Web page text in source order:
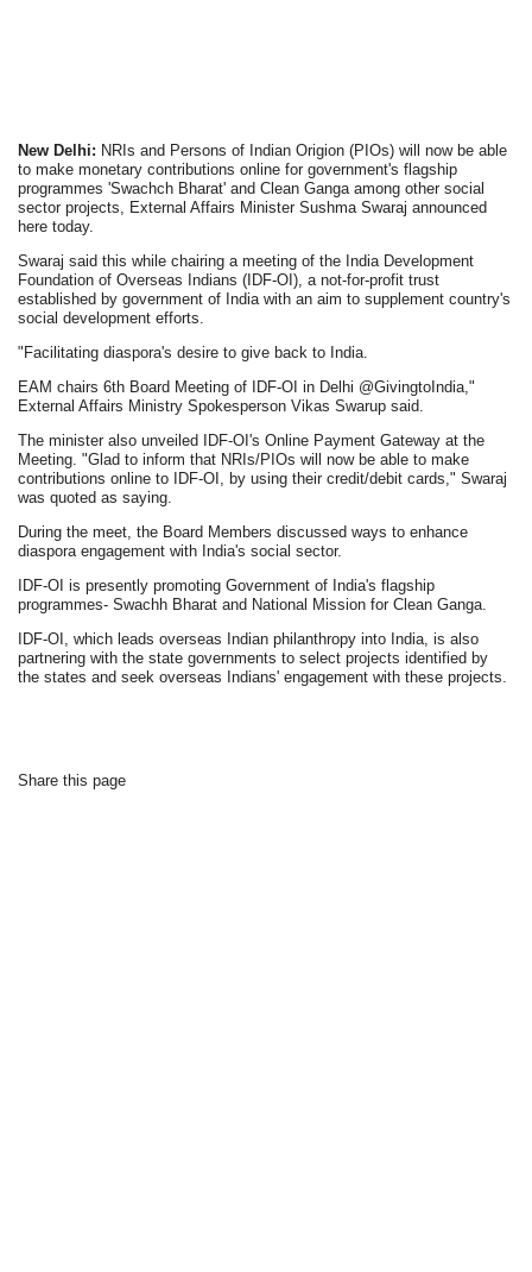
New Delhi: NRIs and Persons of Indian Origion (PIOs) will now be able
to make monetary contributions online for government's flagship
programmes 'Swachch Bharat' and Clean Ganga among other social
sector projects, External Affairs Minister Sushma Swaraj announced
here today.
Swaraj said this while chairing a meeting of the India Development
Foundation of Overseas Indians (IDF-OI), a not-for-profit trust
established by government of India with an aim to supplement country's
social development efforts.
"Facilitating diaspora's desire to give back to India.
EAM chairs 6th Board Meeting of IDF-OI in Delhi @GivingtoIndia,"
External Affairs Ministry Spokesperson Vikas Swarup said.
The minister also unveiled IDF-OI's Online Payment Gateway at the
Meeting. "Glad to inform that NRIs/PIOs will now be able to make
contributions online to IDF-OI, by using their credit/debit cards," Swaraj
was quoted as saying.
During the meet, the Board Members discussed ways to enhance
diaspora engagement with India's social sector.
IDF-OI is presently promoting Government of India's flagship
programmes- Swachh Bharat and National Mission for Clean Ganga.
IDF-OI, which leads overseas Indian philanthropy into India, is also
partnering with the state governments to select projects identified by
the states and seek overseas Indians' engagement with these projects.
Share this page